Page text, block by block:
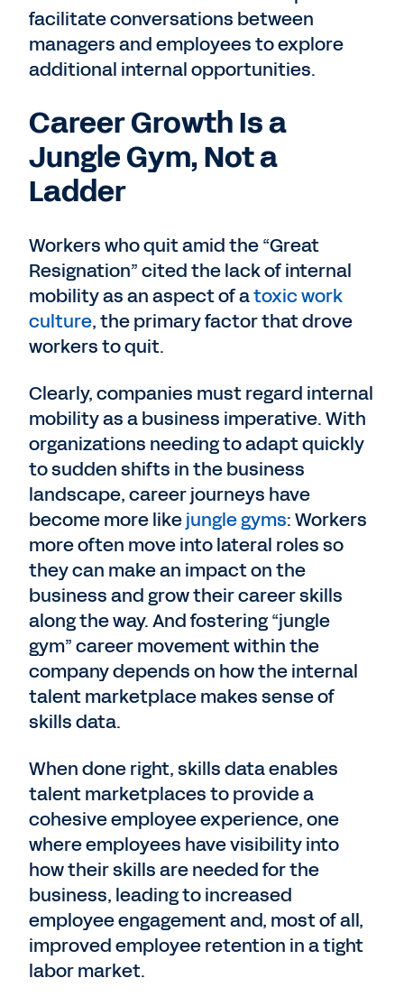
facilitate conversations between
managers and employees to explore
additional internal opportunities.
Career Growth Is a
Jungle Gym, Not a
Ladder
Workers who quit amid the “Great
Resignation” cited the lack of internal
mobility as an aspect of atoxic work
culture, the primary factor that drove
workers to quit.
Clearly, companies must regard internal
mobility as a business imperative. With
organizations needing to adapt quickly
to sudden shifts in the business
landscape, career journeys have
become more likejungle gyms: Workers
more often move into lateral roles so
they can make an impact on the
business and grow their career skills
along the way. And fostering “jungle
gym” career movement within the
company depends on how the internal
talent marketplace makes sense of
skills data.
When done right, skills data enables
talent marketplaces to provide a
cohesive employee experience, one
where employees have visibility into
how their skills are needed for the
business, leading to increased
employee engagement and, most of all,
improved employee retention in a tight
labor market.